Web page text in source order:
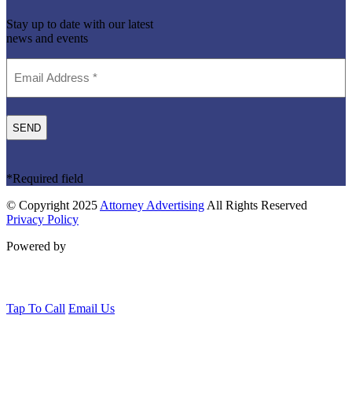
Stay up to date with our latest
news and events
Address
*Required field
© Copyright 2025 Attorney Advertising All Rights Reserved
Privacy Policy
Powered by
Tap To Call Email Us